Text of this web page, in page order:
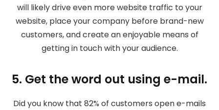
will likely drive even more website traffic to your
website, place your company before brand-new
customers, and create an enjoyable means of
getting in touch with your audience.
5. Get the word out using e-mail.
Did you know that 82% of customers open e-mails